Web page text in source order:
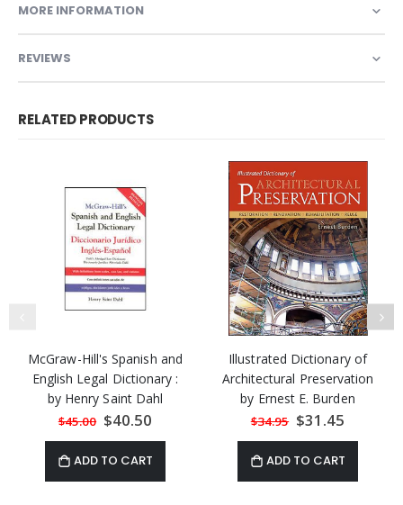
MORE INFORMATION
REVIEWS
RELATED PRODUCTS
McGraw-Hill's Spanish and
English Legal Dictionary :
by Henry Saint Dahl
$45.00 Special
Price
$40.50
ADD TO CART
Illustrated Dictionary of
Architectural Preservation
by Ernest E. Burden
$34.95 Special
Price
$31.45
ADD TO CART